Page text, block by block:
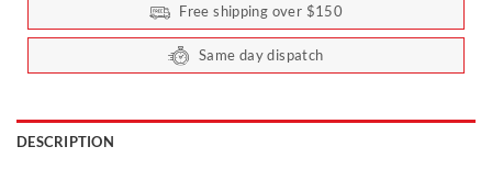
Free shipping over $150
Same day dispatch
DESCRIPTION